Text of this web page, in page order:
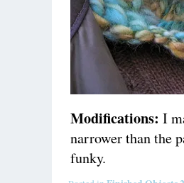
Modifications: I
narrower than the
funky.